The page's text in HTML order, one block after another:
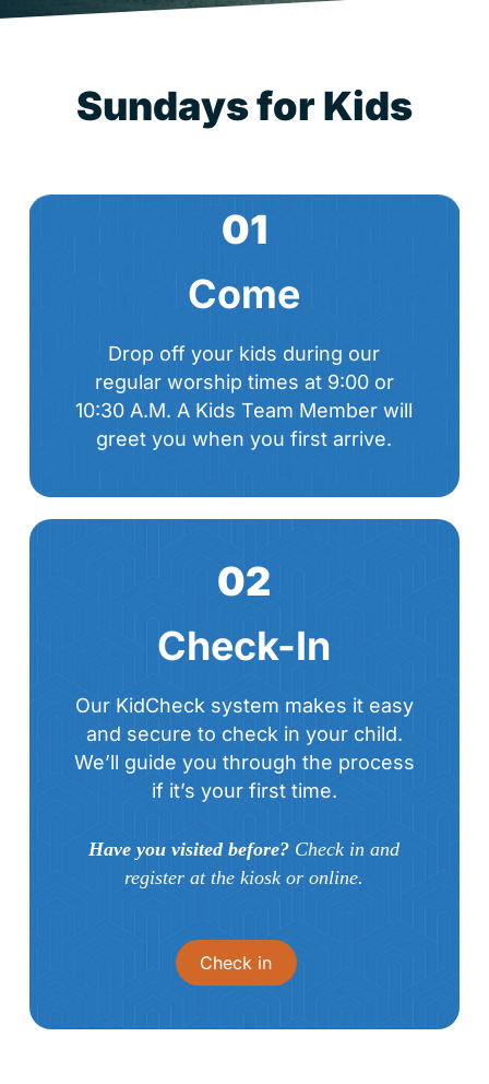
Sundaysfor Kids
01
Come
Drop off your kids during our
regular worship times at 9:00 or
10:30 A.M. A Kids Team Member will
greet you when you first arrive.
02
Check-In
Our KidCheck system makes it easy
and secure to check in your child.
We’ll guide you through the process
if it’s your first time.
Have you visited before? Check in and
register at the kiosk or online.
Check in